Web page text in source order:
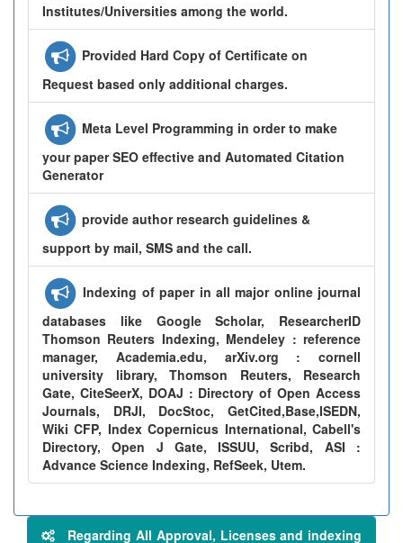
Institutes/Universities among the world.
Provided Hard Copy of Certificate on
Request based only additional charges.
Meta Level Programming in order to make
your paper SEO effective and Automated Citation
Generator
provide author research guidelines &
support by mail, SMS and the call.
Indexing of paper in all major online journal
databases like Google Scholar, ResearcherID
Thomson Reuters Indexing, Mendeley : reference
manager, Academia.edu, arXiv.org : cornell
university library, Thomson Reuters, Research
Gate, CiteSeerX, DOAJ : Directory of Open Access
Journals, DRJI, DocStoc, GetCited,Base,ISEDN,
Wiki CFP, Index Copernicus International, Cabell's
Directory, Open J Gate, ISSUU, Scribd, ASI :
Advance Science Indexing, RefSeek, Utem.
Regarding All Approval, Licenses and indexing